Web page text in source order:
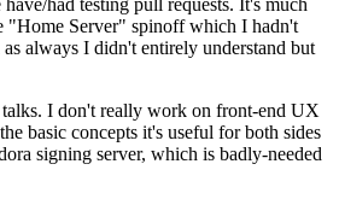
had testing pull requests. It's much
"Home Server" spinoff which I hadn't
always I didn't entirely understand but
I don't really work on front-end UX
basic concepts it's useful for both sides
signing server, which is badly-needed